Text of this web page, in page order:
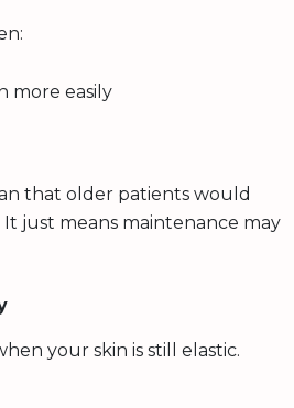
more easily
that older patients would
just means maintenance may
your skin is still elastic.